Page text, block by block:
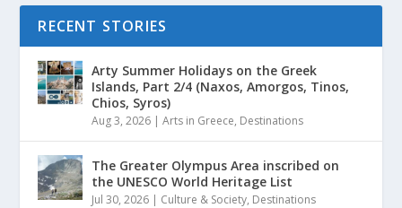
RECENT STORIES
Arty Summer Holidays on the Greek
Islands, Part 2/4 (Naxos, Amorgos, Tinos,
Chios, Syros)
Aug 3, 2026 |Arts in Greece, Destinations
The Greater Olympus Area inscribed on
the UNESCO World Heritage List
Jul 30, 2026 | Culture & Society, Destinations